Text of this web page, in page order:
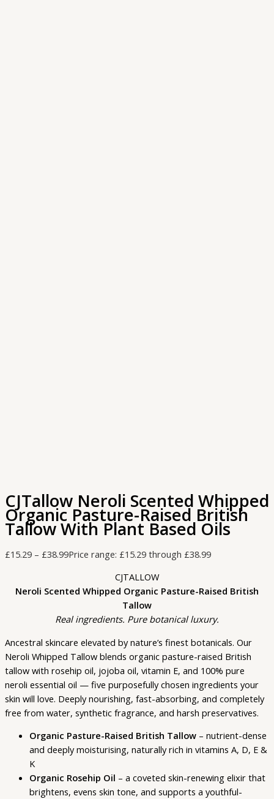
CJTallow Neroli Scented Whipped
Organic Pasture-Raised British
Tallow With Plant Based Oils
£15.29 – £38.99Price range: £15.29 through £38.99
CJTALLOW
Neroli Scented Whipped Organic Pasture-Raised British
Tallow
Real ingredients. Pure botanical luxury.
Ancestral skincare elevated by nature’s finest botanicals. Our
Neroli Whipped Tallow blends organic pasture-raised British
tallow with rosehip oil, jojoba oil, vitamin E, and 100% pure
neroli essential oil — five purposefully chosen ingredients your
skin will love. Deeply nourishing, fast-absorbing, and completely
free from water, synthetic fragrance, and harsh preservatives.
Organic Pasture-Raised British Tallow – nutrient-dense
and deeply moisturising, naturally rich in vitamins A, D, E &
K
Organic Rosehip Oil – a coveted skin-renewing elixir that
brightens, evens skin tone, and supports a youthful-